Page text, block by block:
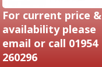
For current price &
availability please
email or call 01954
260296